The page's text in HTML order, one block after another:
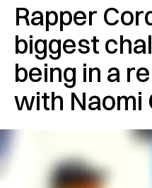
Rapper
biggest
being in a
with Naomi